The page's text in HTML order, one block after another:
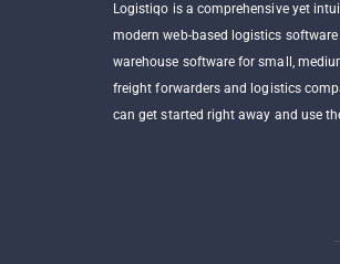
Logistiqo is a comprehensive yet
modern web-based logistics software
warehouse software for small,
freight forwarders and logistics
can get started right away and use